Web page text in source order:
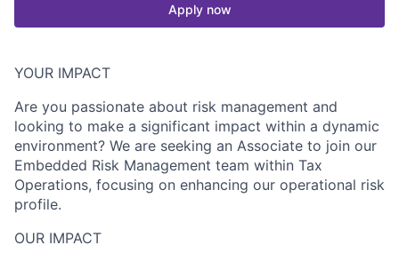
Apply now
YOUR IMPACT
Are you passionate about risk management and
looking to make a significant impact within a dynamic
environment? We are seeking an Associate to join our
Embedded Risk Management team within Tax
Operations, focusing on enhancing our operational risk
profile.
OUR IMPACT